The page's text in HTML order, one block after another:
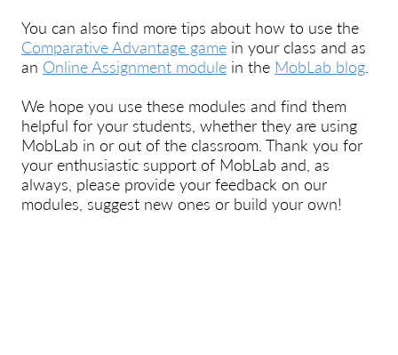
You can also find more tips about how to use the
Comparative Advantage game in your class and as
an Online Assignment module in the MobLab blog.
We hope you use these modules and find them
helpful for your students, whether they are using
MobLab in or out of the classroom. Thank you for
your enthusiastic support of MobLab and, as
always, please provide your feedback on our
modules, suggest new ones or build your own!